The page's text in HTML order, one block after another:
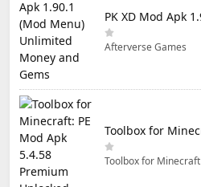
Afterverse Games
Toolbox for Minecraft